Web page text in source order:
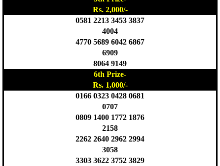
Rs. 2,000/-
0581 2213 3453 3837
4004
4770 5689 6042 6867
6909
8064 9149
6th Prize-
Rs. 1,000/-
0166 0323 0428 0681
0707
0809 1400 1772 1876
2158
2262 2640 2962 2994
3058
3303 3622 3752 3829